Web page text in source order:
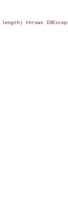
length) throws